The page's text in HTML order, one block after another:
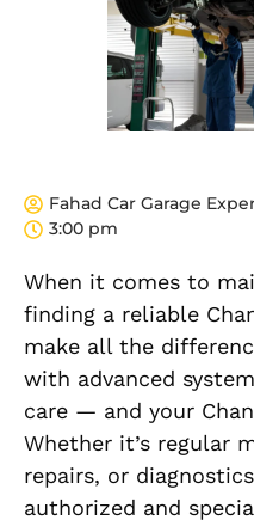
Fahad Car Garage
3:00 pm
When it comes to
finding a reliable
make all the
with advanced
care — and your
Whether it’s regular
repairs, or
authorized and